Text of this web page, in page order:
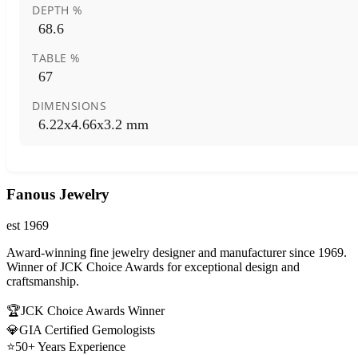
DEPTH %
68.6
TABLE %
67
DIMENSIONS
6.22x4.66x3.2 mm
Fanous Jewelry
est 1969
Award-winning fine jewelry designer and manufacturer since 1969.
Winner of JCK Choice Awards for exceptional design and
craftsmanship.
🏆JCK Choice Awards Winner
💎GIA Certified Gemologists
⭐50+ Years Experience